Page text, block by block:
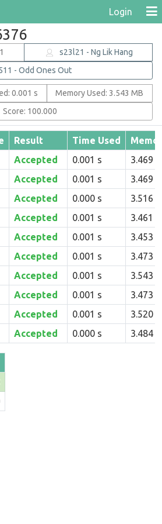
Login
s23l21 - Ng Lik Hang
- Odd Ones Out
0.001 s
Memory Used: 3.543 MB
Score: 100.000
Result Time Used
Accepted 0.001 s
3.469
Accepted 0.001 s
3.469
Accepted 0.000 s
3.516
Accepted 0.001 s
3.461
Accepted 0.001 s
3.453
Accepted 0.001 s
3.473
Accepted 0.001 s
3.543
Accepted 0.001 s
3.473
Accepted 0.001 s
3.520
Accepted 0.000 s 3.484